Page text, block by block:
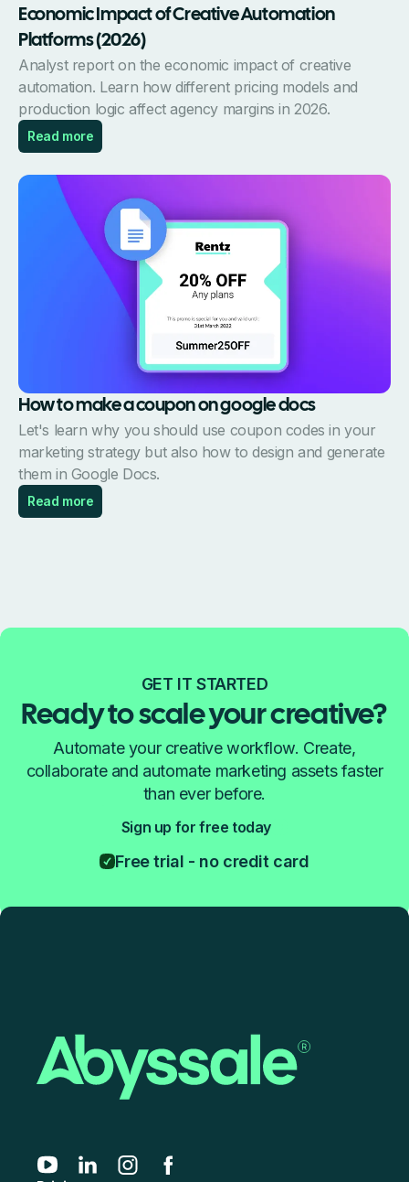
Economic Impact of Creative Automation
Platforms (2026)
Analyst report on the economic impact of creative
automation. Learn how different pricing models and
production logic affect agency margins in 2026.
Read more
How to make a coupon on google docs
Let's learn why you should use coupon codes in your
marketing strategy but also how to design and generate
them in Google Docs.
Read more
GET IT STARTED
Ready to scale your creative?
Automate your creative workflow. Create,
collaborate and automate marketing assets faster
than ever before.
Sign up for free today
Free trial - no credit card